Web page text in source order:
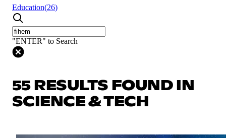
Education(26)
"ENTER" to Search
55 RESULTS FOUND IN
SCIENCE & TECH